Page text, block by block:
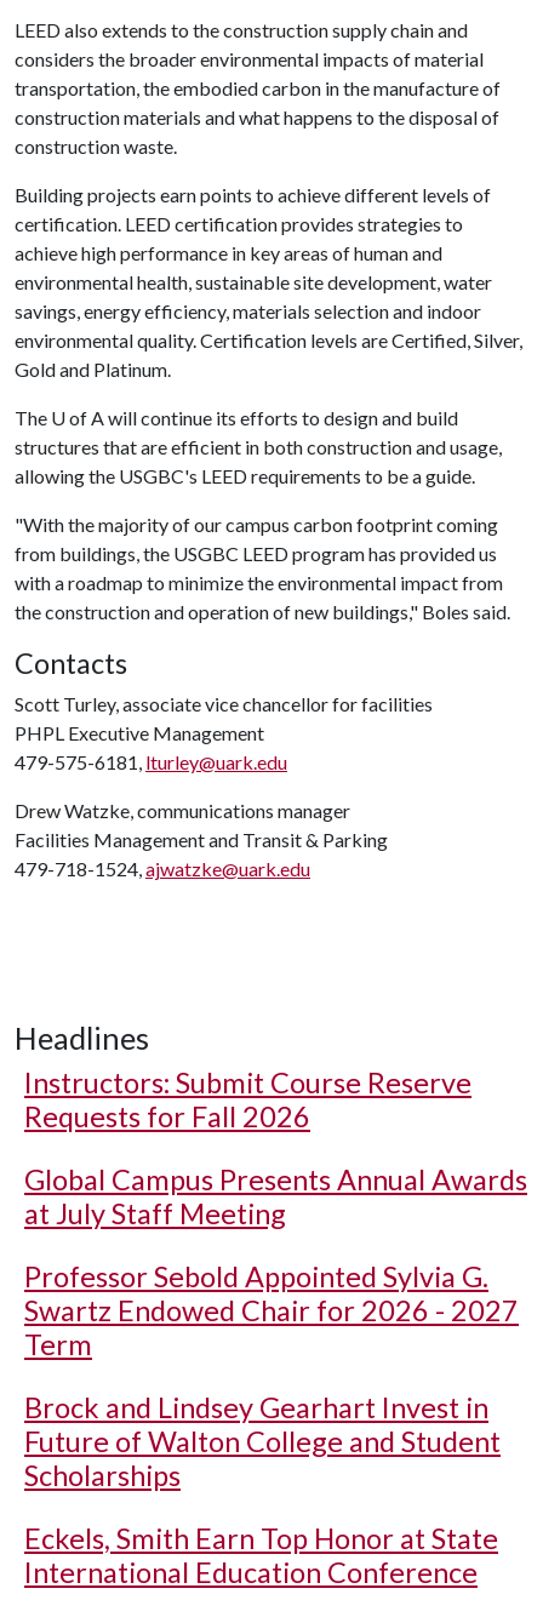
LEED also extends to the construction supply chain and
considers the broader environmental impacts of material
transportation, the embodied carbon in the manufacture of
construction materials and what happens to the disposal of
construction waste.
Building projects earn points to achieve different levels of
certification. LEED certification provides strategies to
achieve high performance in key areas of human and
environmental health, sustainable site development, water
savings, energy efficiency, materials selection and indoor
environmental quality. Certification levels are Certified, Silver,
Gold and Platinum.
The U of Awill continue its efforts to design and build
structures that are efficient in both construction and usage,
allowing the USGBC's LEED requirements to be a guide.
"With the majority of our campus carbon footprint coming
from buildings, the USGBC LEED program has provided us
with a roadmap to minimize the environmental impact from
the construction and operation of new buildings," Boles said.
Contacts
Scott Turley, associate vice chancellor for facilities
PHPL Executive Management
479-575-6181, lturley@uark.edu
Drew Watzke, communications manager
Facilities Management and Transit & Parking
479-718-1524,ajwatzke@uark.edu
Headlines
Instructors: Submit Course Reserve
Requests for Fall 2026
Global Campus Presents Annual Awards
at July Staff Meeting
Professor Sebold Appointed Sylvia G.
Swartz Endowed Chair for 2026 - 2027
Term
Brock and Lindsey Gearhart Invest in
Future of Walton College and Student
Scholarships
Eckels, Smith Earn Top Honor at State
International Education Conference